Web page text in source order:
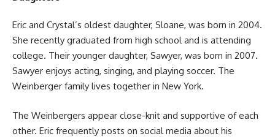
Eric and Crystal’s oldest daughter, Sloane, was born in 2004.
She recently graduated from high school and is attending
college. Their younger daughter, Sawyer, was born in 2007.
Sawyer enjoys acting, singing, and playing soccer. The
Weinberger family lives together in New York.
The Weinbergers appear close-knit and supportive of each
other. Eric frequently posts on social media about his